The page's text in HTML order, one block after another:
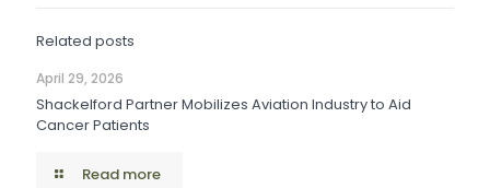
Related posts
April 29, 2026
Shackelford Partner Mobilizes Aviation Industry to Aid
Cancer Patients
Read more